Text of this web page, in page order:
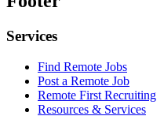
Services
Find Remote Jobs
Post a Remote Job
Remote First Recruiting
Resources & Services